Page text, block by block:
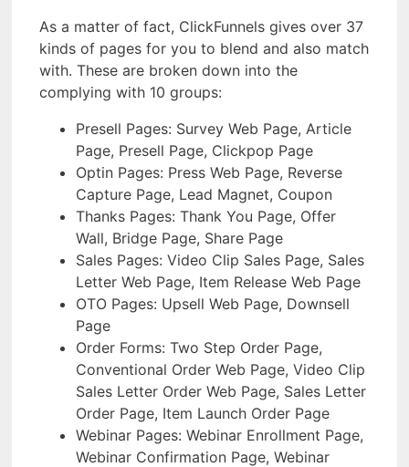
As a matter of fact, ClickFunnels gives over 37
kinds of pages for you to blend and also match
with. These are broken down into the
complying with 10 groups:
Presell Pages: Survey Web Page, Article
Page, Presell Page, Clickpop Page
Optin Pages: Press Web Page, Reverse
Capture Page, Lead Magnet, Coupon
Thanks Pages: Thank You Page, Offer
Wall, Bridge Page, Share Page
Sales Pages: Video Clip Sales Page, Sales
Letter Web Page, Item Release Web Page
OTO Pages: Upsell Web Page, Downsell
Page
Order Forms: Two Step Order Page,
Conventional Order Web Page, Video Clip
Sales Letter Order Web Page, Sales Letter
Order Page, Item Launch Order Page
Webinar Pages: Webinar Enrollment Page,
Webinar Confirmation Page, Webinar